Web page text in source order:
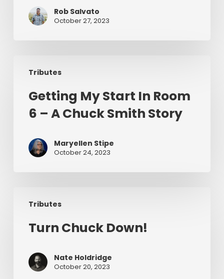
Chuck
Smith
Preach
Rob Salvato
October 27, 2023
Tributes
Room
Getting My Start In Room
6 – A Chuck Smith Story
Maryellen Stipe
October 24, 2023
Tributes
Chuck
Turn Chuck Down!
Nate Holdridge
October 20, 2023